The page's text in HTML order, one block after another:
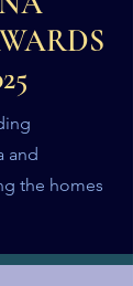
and
the homes